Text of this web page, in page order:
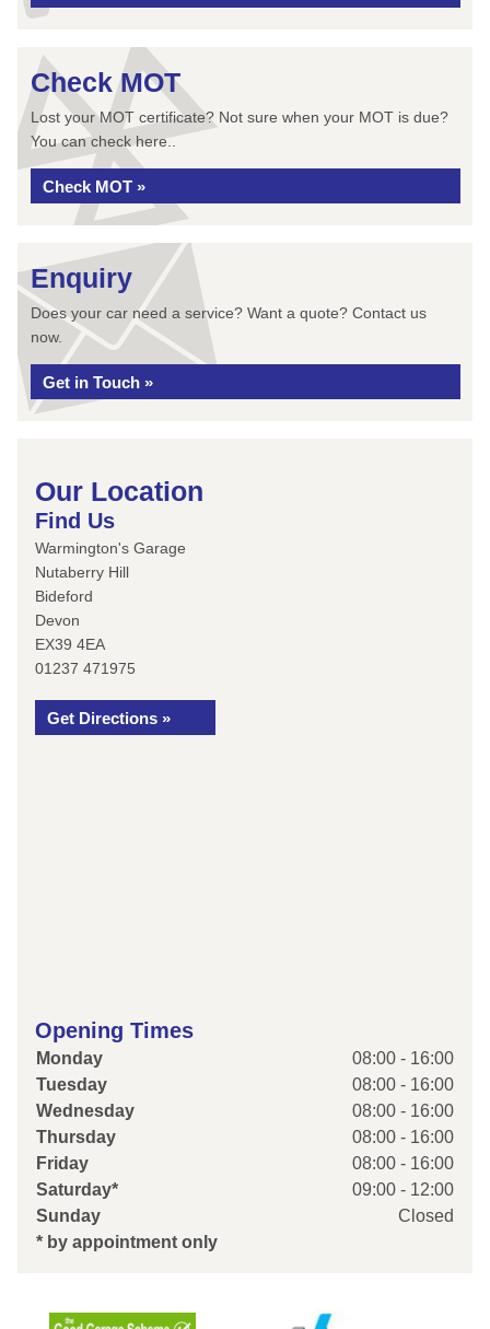
Check MOT
Lost your MOT certificate? Not sure when your MOT is due?
You can check here..
Check MOT »
Enquiry
Does your car need a service? Want a quote? Contact us
now.
Get in Touch »
Our Location
Find Us
Warmington's Garage
Nutaberry Hill
Bideford
Devon
EX39 4EA
01237 471975
Get Directions »
Opening Times
Monday
08:00 - 16:00
Tuesday
08:00 - 16:00
Wednesday
08:00 - 16:00
Thursday
08:00 - 16:00
Friday
08:00 - 16:00
Saturday*
09:00 - 12:00
Sunday
Closed
* by appointment only